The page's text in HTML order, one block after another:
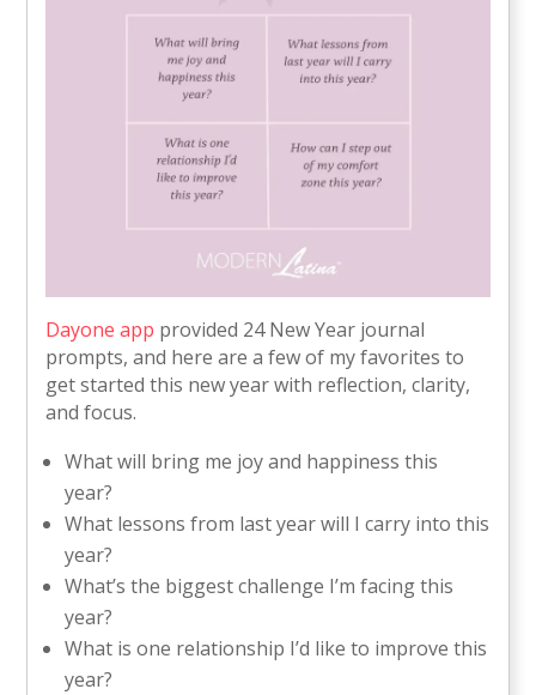
Dayone app provided 24 New Year journal
prompts, and here are a few of my favorites to
get started this new year with reflection, clarity,
and focus.
What will bring me joy and happiness this
year?
What lessons from last year will I carry into this
year?
What’s the biggest challenge I’m facing this
year?
What is one relationship I’d like to improve this
year?